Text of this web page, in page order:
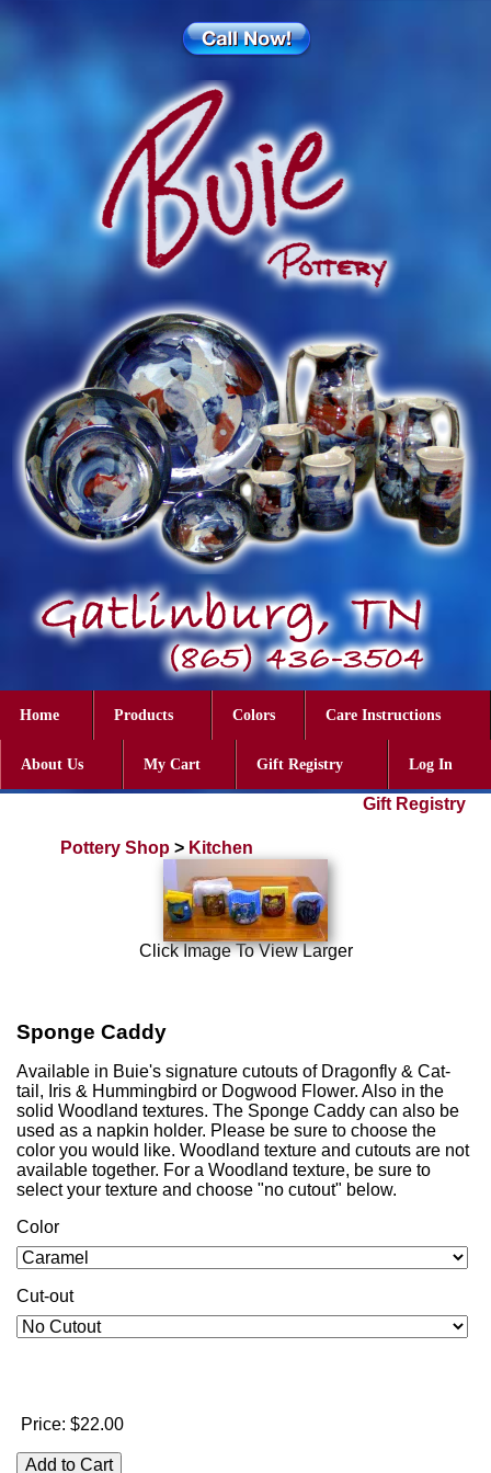
Home Products Colors Care Instructions
About Us My Cart Gift Registry Log In
Gift Registry
Pottery Shop > Kitchen
Click Image To View Larger
Sponge Caddy
Available in Buie's signature cutouts of Dragonfly & Cat-
tail, Iris & Hummingbird or Dogwood Flower. Also in the
solid Woodland textures. The Sponge Caddy can also be
used as a napkin holder. Please be sure to choose the
color you would like. Woodland texture and cutouts are not
available together. For a Woodland texture, be sure to
select your texture and choose "no cutout" below.
Color
Cut-out
Price: $22.00